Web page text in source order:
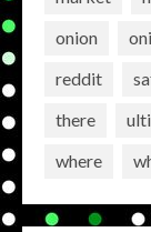
onion
reddit
there
where